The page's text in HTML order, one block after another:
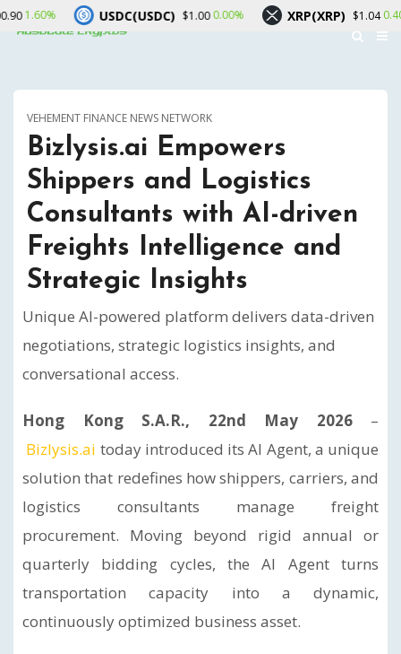
VEHEMENT FINANCE NEWS NETWORK
Bizlysis.ai Empowers
Shippers and Logistics
Consultants with AI-driven
Freights Intelligence and
Strategic Insights
Unique AI-powered platform delivers data-driven
negotiations, strategic logistics insights, and
conversational access.
Hong Kong S.A.R., 22nd May 2026–
Bizlysis.ai today introduced its AI Agent, a unique
solution that redefines how shippers, carriers, and
logistics consultants manage freight
procurement. Moving beyond rigid annual or
quarterly bidding cycles, the AI Agent turns
transportation capacity into a dynamic,
continuously optimized business asset.
USDC(USDC) $1.00 0.00% XRP(XRP) $1.04 0.40%